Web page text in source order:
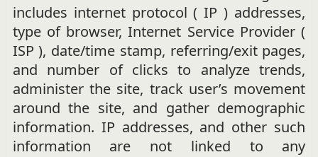
includes internet protocol ( IP ) addresses,
type of browser, Internet Service Provider (
ISP ), date/time stamp, referring/exit pages,
and number of clicks to analyze trends,
administer the site, track user’s movement
around the site, and gather demographic
information. IP addresses, and other such
information are not linked to any